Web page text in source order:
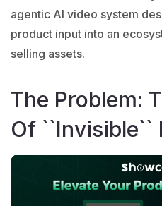
agentic AI video system
product input into an
selling assets.
The Problem:
Of ``Invisible``